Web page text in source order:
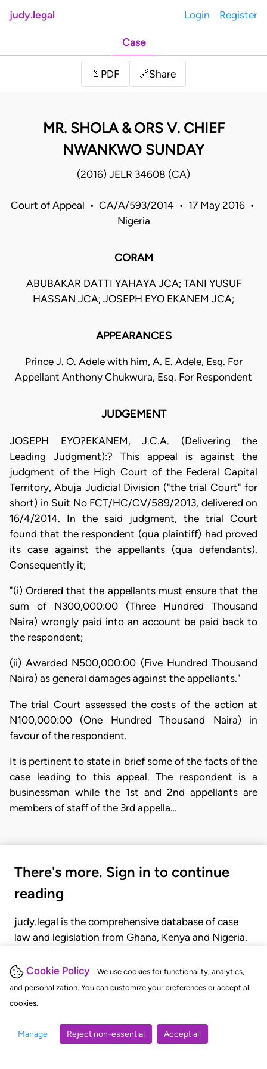
Cookie Policy
We use cookies for functionality, analytics,
and personalization. You can customize your preferences or accept all
cookies.
Manage Reject non-essential Accept all
judy.legal Login Register
Case
📄 PDF 🔗Share
MR. SHOLA & ORS V. CHIEF
NWANKWO SUNDAY
(2016) JELR 34608 (CA)
Court of Appeal • CA/A/593/2014 • 17 May 2016 •
Nigeria
CORAM
ABUBAKAR DATTI YAHAYA JCA; TANI YUSUF
HASSAN JCA; JOSEPH EYO EKANEM JCA;
APPEARANCES
Prince J. O. Adele with him, A. E. Adele, Esq. For
Appellant Anthony Chukwura, Esq. For Respondent
JUDGEMENT
JOSEPH EYO?EKANEM, J.C.A. (Delivering the
Leading Judgment):? This appeal is against the
judgment of the High Court of the Federal Capital
Territory, Abuja Judicial Division ("the trial Court" for
short) in Suit No FCT/HC/CV/589/2013, delivered on
16/4/2014. In the said judgment, the trial Court
found that the respondent (qua plaintiff) had proved
its case against the appellants (qua defendants).
Consequently it;
"(i) Ordered that the appellants must ensure that the
sum of N300,000:00 (Three Hundred Thousand
Naira) wrongly paid into an account be paid back to
the respondent;
(ii) Awarded N500,000:00 (Five Hundred Thousand
Naira) as general damages against the appellants."
The trial Court assessed the costs of the action at
N100,000:00 (One Hundred Thousand Naira) in
favour of the respondent.
It is pertinent to state in brief some of the facts of the
case leading to this appeal. The respondent is a
businessman while the 1st and 2nd appellants are
members of staff of the 3rd appella…
There's more. Sign in to continue
reading
judy.legal is the comprehensive database of case
law and legislation from Ghana, Kenya and Nigeria.
judgments, statutes, and rules of court.